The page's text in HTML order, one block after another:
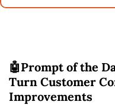
🤖Prompt of the
Turn Customer
Improvements